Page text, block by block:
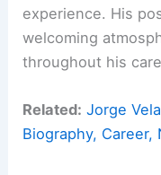
experience. His
welcoming
throughout his
Related: Jorge
Biography,